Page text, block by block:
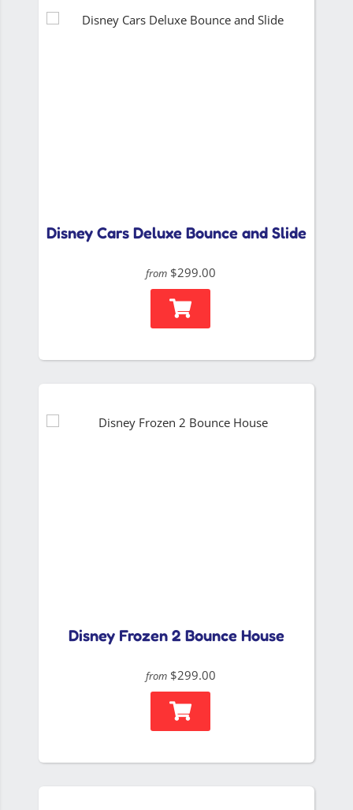
Disney Cars Deluxe Bounce and Slide
from $299.00
Disney Frozen 2 Bounce House
from $299.00